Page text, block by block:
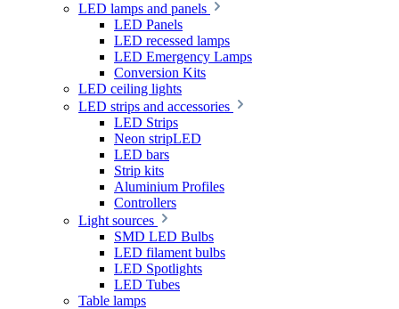
LED lamps and panels
LED Panels
LED recessed lamps
LED Emergency Lamps
Conversion Kits
LED ceiling lights
LED strips and accessories
LED Strips
Neon stripLED
LED bars
Strip kits
Aluminium Profiles
Controllers
Light sources
SMD LED Bulbs
LED filament bulbs
LED Spotlights
LED Tubes
Table lamps